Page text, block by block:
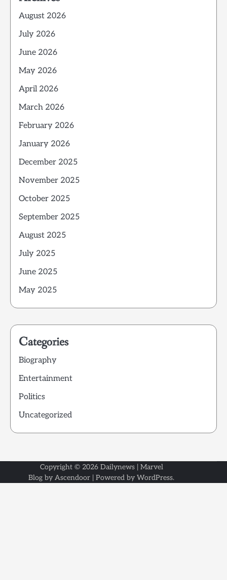
August 2026
July 2026
June 2026
May 2026
April 2026
March 2026
February 2026
January 2026
December 2025
November 2025
October 2025
September 2025
August 2025
July 2025
June 2025
May 2025
Categories
Biography
Entertainment
Politics
Uncategorized
Copyright © 2026 Dailynews| Marvel
Blog by Ascendoor | Powered by WordPress.